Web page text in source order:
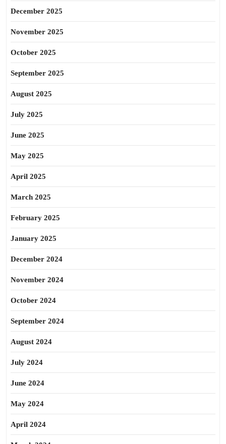
December 2025
November 2025
October 2025
September 2025
August 2025
July 2025
June 2025
May 2025
April 2025
March 2025
February 2025
January 2025
December 2024
November 2024
October 2024
September 2024
August 2024
July 2024
June 2024
May 2024
April 2024